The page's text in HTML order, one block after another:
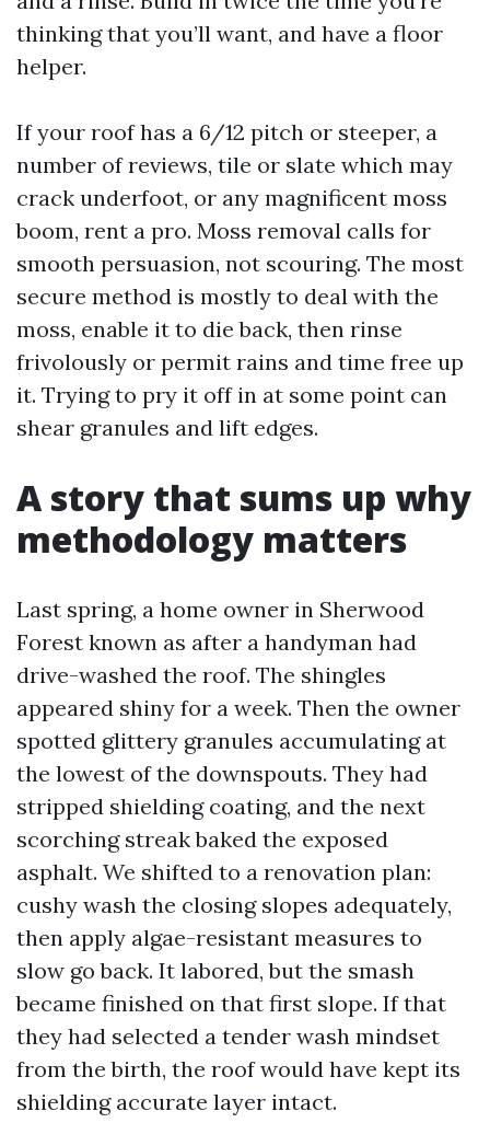
thinking that you’ll want, and have a floor
helper.
If your roof has a 6/12 pitch or steeper, a
number of reviews, tile or slate which may
crack underfoot, or any magnificent moss
boom, rent a pro. Moss removal calls for
smooth persuasion, not scouring. The most
secure method is mostly to deal with the
moss, enable it to die back, then rinse
frivolously or permit rains and time free up
it. Trying to pry it off in at some point can
shear granules and lift edges.
A story that sums up why
methodology matters
Last spring, a home owner in Sherwood
Forest known as after a handyman had
drive-washed the roof. The shingles
appeared shiny for a week. Then the owner
spotted glittery granules accumulating at
the lowest of the downspouts. They had
stripped shielding coating, and the next
scorching streak baked the exposed
asphalt. We shifted to a renovation plan:
cushy wash the closing slopes adequately,
then apply algae-resistant measures to
slow go back. It labored, but the smash
became finished on that first slope. If that
they had selected a tender wash mindset
from the birth, the roof would have kept its
shielding accurate layer intact.